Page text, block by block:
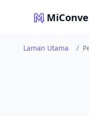
Laman Utama /